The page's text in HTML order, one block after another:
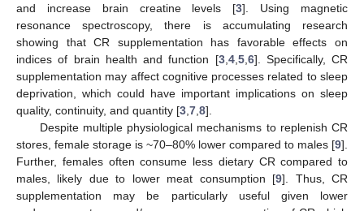
and increase brain creatine levels [3]. Using magnetic
resonance spectroscopy, there is accumulating research
showing that CR supplementation has favorable effects on
indices of brain health and function [3, 4, 5, 6]. Specifically, CR
supplementation may affect cognitive processes related to sleep
deprivation, which could have important implications on sleep
quality, continuity, and quantity [3 7 8].
Despite multiple physiological mechanisms to replenish CR
stores, female storage is ~70–80% lower compared to males [9].
Further, females often consume less dietary CR compared to
males, likely due to lower meat consumption [9]. Thus, CR
supplementation may be particularly useful given lower